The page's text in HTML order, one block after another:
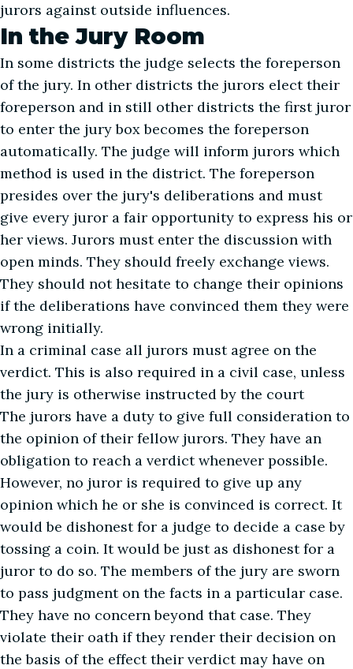
jurors against outside influences.
In the Jury Room
In some districts the judge selects the foreperson
of the jury. In other districts the jurors elect their
foreperson and in still other districts the first juror
to enter the jury box becomes the foreperson
automatically. The judge will inform jurors which
method is used in the district. The foreperson
presides over the jury's deliberations and must
give every juror a fair opportunity to express his or
her views. Jurors must enter the discussion with
open minds. They should freely exchange views.
They should not hesitate to change their opinions
if the deliberations have convinced them they were
wrong initially.
In a criminal case all jurors must agree on the
verdict. This is also required in a civil case, unless
the jury is otherwise instructed by the court
The jurors have a duty to give full consideration to
the opinion of their fellow jurors. They have an
obligation to reach a verdict whenever possible.
However, no juror is required to give up any
opinion which he or she is convinced is correct. It
would be dishonest for a judge to decide a case by
tossing a coin. It would be just as dishonest for a
juror to do so. The members of the jury are sworn
to pass judgment on the facts in a particular case.
They have no concern beyond that case. They
violate their oath if they render their decision on
the basis of the effect their verdict may have on